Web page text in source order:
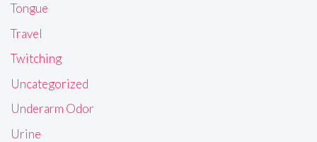
Tongue
Travel
Twitching
Uncategorized
Underarm Odor
Urine